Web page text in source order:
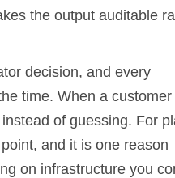
the output auditable
decision, and every
time. When a customer
of guessing. For
and it is one reason
on infrastructure you